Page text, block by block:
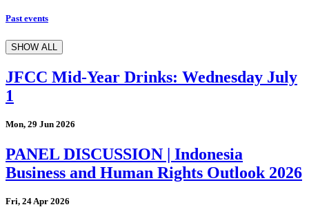
Past events
SHOW ALL
JFCC Mid-Year Drinks: Wednesday July
1
Mon, 29 Jun 2026
PANEL DISCUSSION | Indonesia
Business and Human Rights Outlook 2026
Fri, 24 Apr 2026